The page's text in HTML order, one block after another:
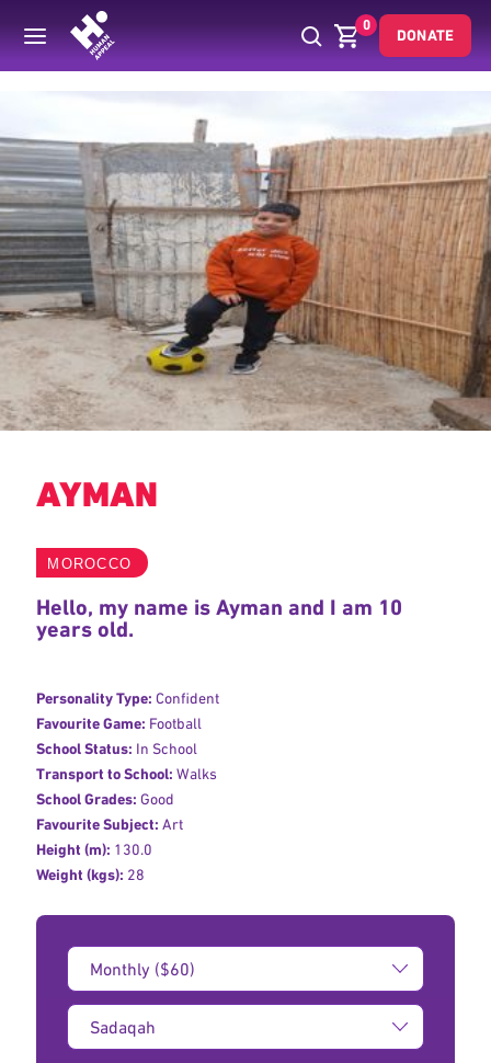
0
DONATE
Back
AYMAN
MOROCCO
Hello, my name is Ayman and I am 10
years old.
Personality Type: Confident
Favourite Game: Football
School Status: In School
Transport to School: Walks
School Grades: Good
Favourite Subject: Art
Height (m): 130.0
Weight (kgs): 28
Donation
Amount:
Type
of